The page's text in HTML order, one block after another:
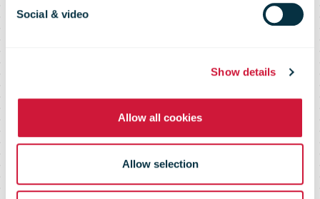
Social & video
Show details
Allow all cookies
Allow selection
days a week